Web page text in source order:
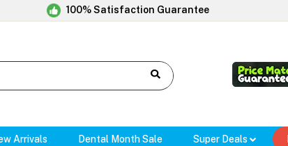
100% Satisfaction Guarantee
Arrivals Dental Month Sale Super Deals